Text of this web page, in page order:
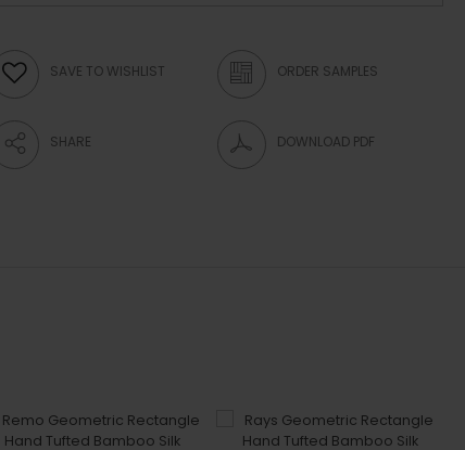
SAVE TO WISHLIST ORDER SAMPLES
SHARE DOWNLOAD PDF